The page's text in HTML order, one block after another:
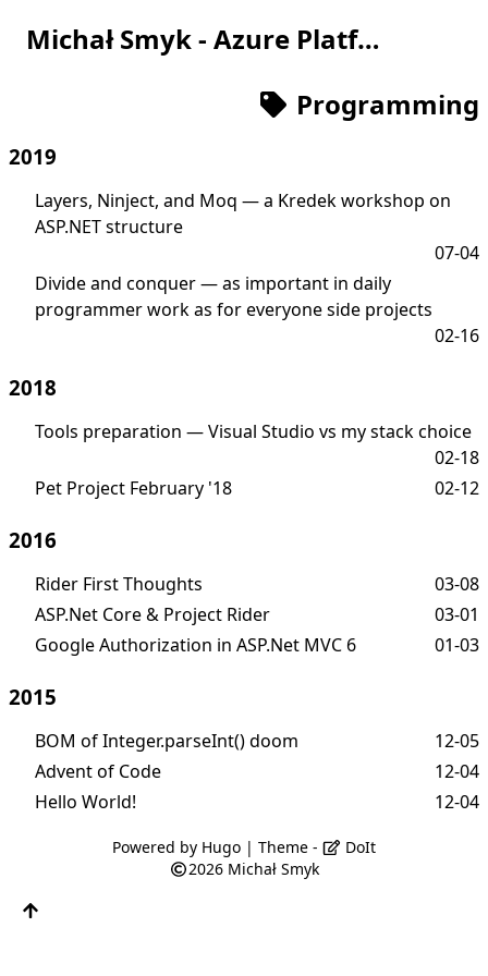
Michał Smyk - Azure Platform Engineer
Programming
2019
Layers, Ninject, and Moq — a Kredek workshop on
ASP.NET structure
07-04
Divide and conquer — as important in daily
programmer work as for everyone side projects
02-16
2018
Tools preparation — Visual Studio vs my stack choice
02-18
Pet Project February '18
02-12
2016
Rider First Thoughts
03-08
ASP.Net Core & Project Rider
03-01
Google Authorization in ASP.Net MVC 6
01-03
2015
BOM of Integer.parseInt() doom
12-05
Advent of Code
12-04
Hello World!
12-04
Powered by Hugo| Theme -
DoIt
2026 Michał Smyk